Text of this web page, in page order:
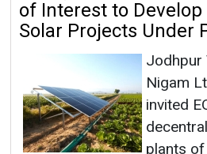
of Interest to Develop
Solar Projects Under
Jodhpur
Nigam
invited
plants